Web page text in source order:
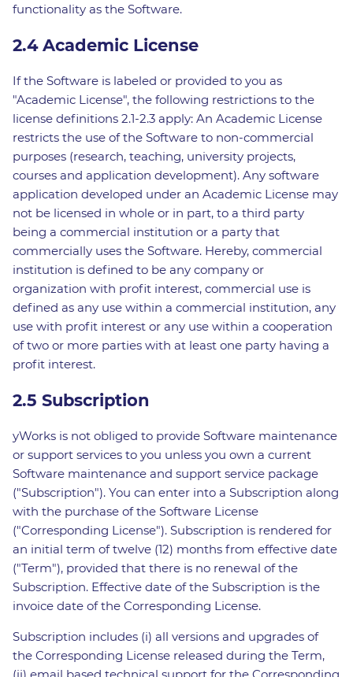
functionality as the Software.
2.4 Academic License
If the Software is labeled or provided to you as
"Academic License", the following restrictions to the
license definitions 2.1-2.3 apply: An Academic License
restricts the use of the Software to non-commercial
purposes (research, teaching, university projects,
courses and application development). Any software
application developed under an Academic License may
not be licensed in whole or in part, to a third party
being a commercial institution or a party that
commercially uses the Software. Hereby, commercial
institution is defined to be any company or
organization with profit interest, commercial use is
defined as any use within a commercial institution, any
use with profit interest or any use within a cooperation
of two or more parties with at least one party having a
profit interest.
2.5 Subscription
yWorks is not obliged to provide Software maintenance
or support services to you unless you own a current
Software maintenance and support service package
("Subscription"). You can enter into a Subscription along
with the purchase of the Software License
("Corresponding License"). Subscription is rendered for
an initial term of twelve (12) months from effective date
("Term"), provided that there is no renewal of the
Subscription. Effective date of the Subscription is the
invoice date of the Corresponding License.
Subscription includes (i) all versions and upgrades of
the Corresponding License released during the Term,